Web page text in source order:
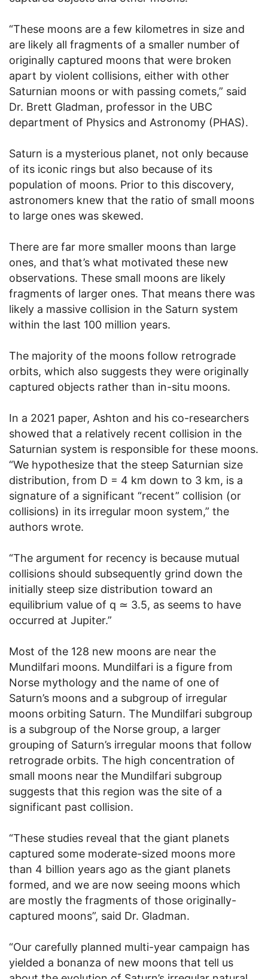
“These moons are a few kilometres in size and
are likely all fragments of a smaller number of
originally captured moons that were broken
apart by violent collisions, either with other
Saturnian moons or with passing comets,” said
Dr. Brett Gladman, professor in the UBC
department of Physics and Astronomy (PHAS).
Saturn is a mysterious planet, not only because
of its iconic rings but also because of its
population of moons. Prior to this discovery,
astronomers knew that the ratio of small moons
to large ones was skewed.
There are far more smaller moons than large
ones, and that’s what motivated these new
observations. These small moons are likely
fragments of larger ones. That means there was
likely a massive collision in the Saturn system
within the last 100 million years.
The majority of the moons follow retrograde
orbits, which also suggests they were originally
captured objects rather than in-situ moons.
In a 2021 paper, Ashton and his co-researchers
showed that a relatively recent collision in the
Saturnian system is responsible for these moons.
“We hypothesize that the steep Saturnian size
distribution, from D = 4 km down to 3 km, is a
signature of a significant “recent” collision (or
collisions) in its irregular moon system,” the
authors wrote.
“The argument for recency is because mutual
collisions should subsequently grind down the
initially steep size distribution toward an
equilibrium value of q ≃ 3.5, as seems to have
occurred at Jupiter.”
Most of the 128 new moons are near the
Mundilfari moons. Mundilfari is a figure from
Norse mythology and the name of one of
Saturn’s moons and a subgroup of irregular
moons orbiting Saturn. The Mundilfari subgroup
is a subgroup of the Norse group, a larger
grouping of Saturn’s irregular moons that follow
retrograde orbits. The high concentration of
small moons near the Mundilfari subgroup
suggests that this region was the site of a
significant past collision.
“These studies reveal that the giant planets
captured some moderate-sized moons more
than 4 billion years ago as the giant planets
formed, and we are now seeing moons which
are mostly the fragments of those originally-
captured moons”, said Dr. Gladman.
“Our carefully planned multi-year campaign has
yielded a bonanza of new moons that tell us